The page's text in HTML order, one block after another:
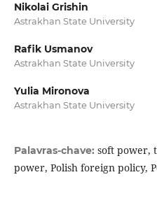
Nikolai Grishin
Astrakhan State University
Rafik Usmanov
Astrakhan State University
Yulia Mironova
Astrakhan State University
Palavras-chave: soft power,
power, Polish foreign policy,